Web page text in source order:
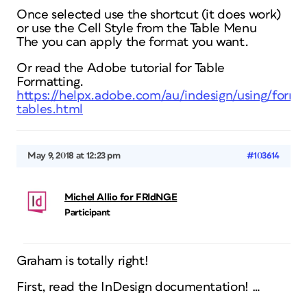
Once selected use the shortcut (it does work)
or use the Cell Style from the Table Menu
The you can apply the format you want.
Or read the Adobe tutorial for Table
Formatting.
https://helpx.adobe.com/au/indesign/using/
tables.html
May 9, 2018 at 12:23 pm #103614
Michel Allio for FRIdNGE
Participant
Graham is totally right!
First, read the InDesign documentation! …